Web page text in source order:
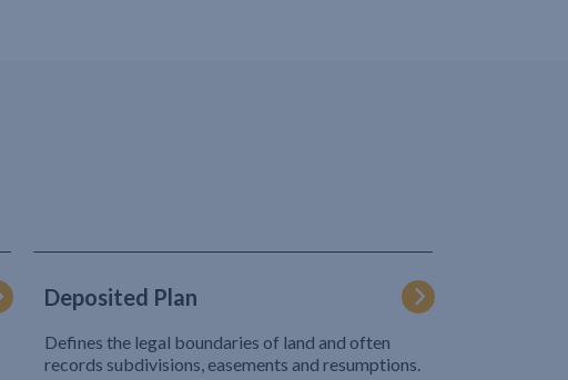
Deposited Plan
Defines the legal boundaries of land and often
records subdivisions, easements and resumptions.